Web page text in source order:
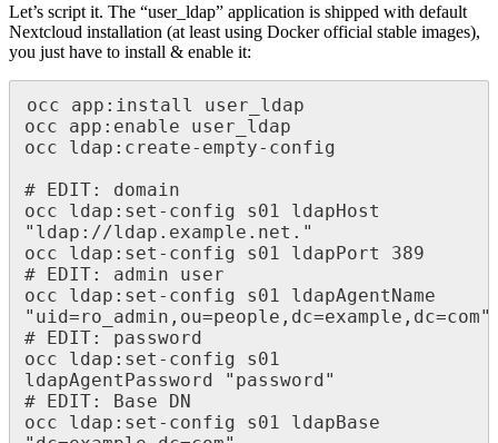
Let’s script it. The “user_ldap” application is shipped with default
Nextcloud installation (at least using Docker official stable images),
you just have to install & enable it:
occ app:install user_ldap
occ app:enable user_ldap
occ ldap:create-empty-config
# EDIT: domain
occ ldap:set-config s01 ldapHost
"ldap://ldap.example.net."
occ ldap:set-config s01 ldapPort 389
# EDIT: admin user
occ ldap:set-config s01 ldapAgentName
"uid=ro_admin,ou=people,dc=example,dc=com"
# EDIT: password
occ ldap:set-config s01
ldapAgentPassword "password"
# EDIT: Base DN
occ ldap:set-config s01 ldapBase